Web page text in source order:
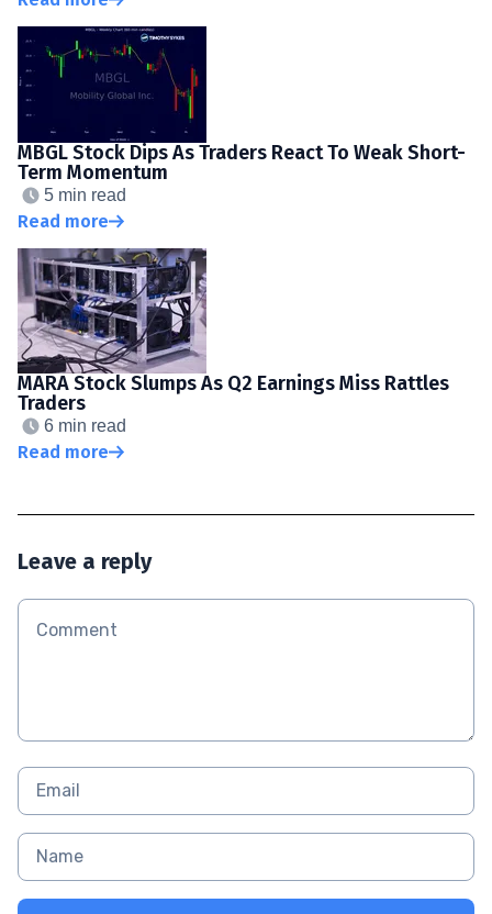
MBGL Stock Dips As Traders React To Weak Short-
Term Momentum
5 min read
Read more
MARA Stock Slumps As Q2 Earnings Miss Rattles
Traders
6 min read
Read more
Leave a reply